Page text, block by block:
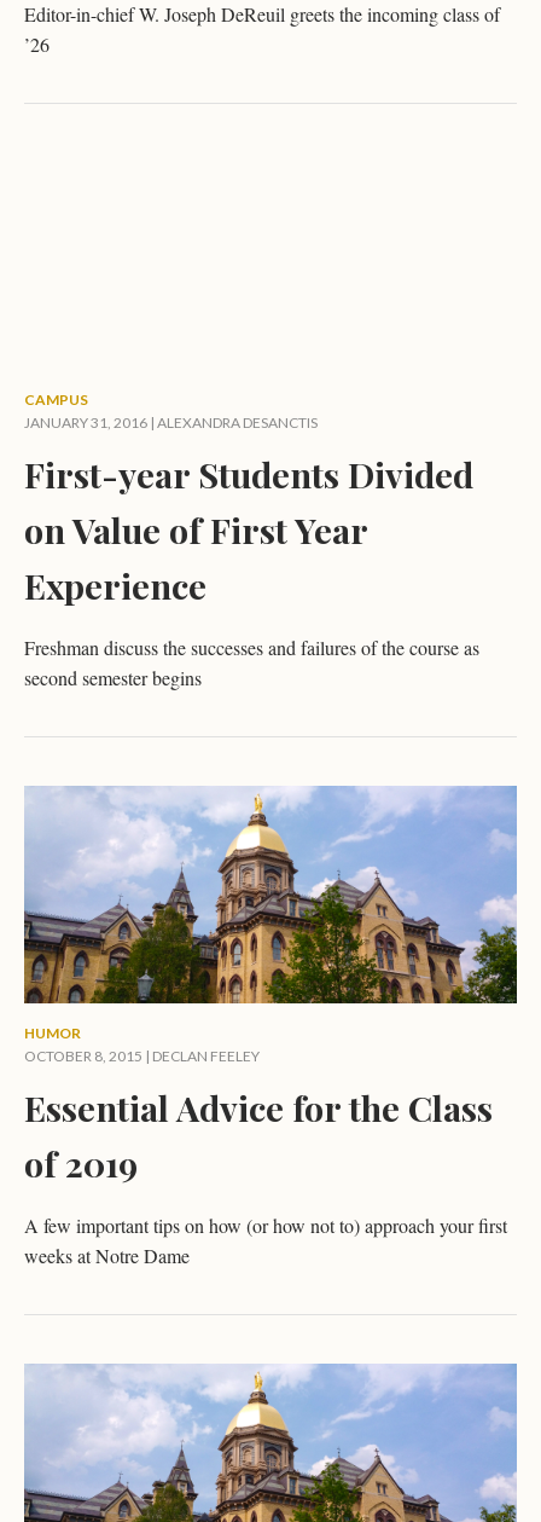
Editor-in-chief W. Joseph DeReuil greets the incoming class of
’26
CAMPUS
JANUARY 31, 2016 | ALEXANDRA DESANCTIS
First-year Students Divided
on Value of First Year
Experience
Freshman discuss the successes and failures of the course as
second semester begins
HUMOR
OCTOBER 8, 2015 | DECLAN FEELEY
Essential Advice for the Class
of 2019
A few important tips on how (or how not to) approach your first
weeks at Notre Dame